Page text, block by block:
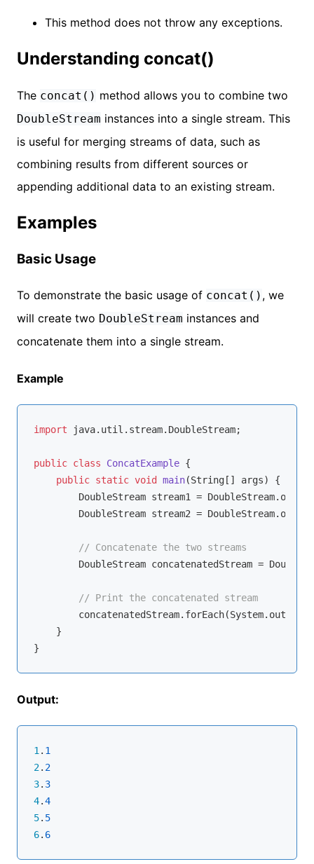
This method does not throw any exceptions.
Understanding concat()
The concat() method allows you to combine two
DoubleStream instances into a single stream. This
is useful for merging streams of data, such as
combining results from different sources or
appending additional data to an existing stream.
Examples
Basic Usage
To demonstrate the basic usage of concat() , we
will create two DoubleStream instances and
concatenate them into a single stream.
Example
import java.util.stream.DoubleStream;
public class ConcatExample {
public static void main(String[] args)
{
        DoubleStream stream1 = DoubleStream.of(
        DoubleStream stream2 = DoubleStream.of(
// Concatenate the two streams
DoubleStream concatenatedStream =
// Print the concatenated stream
    }
Output:
1 . 1
2. 2
3. 3
4.4
5. 5
6. 6